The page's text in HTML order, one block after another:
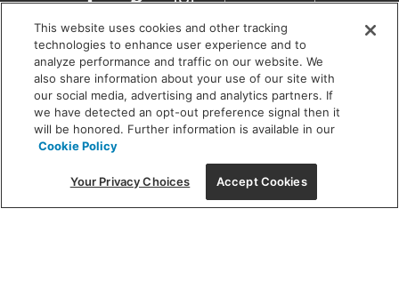
a
new
window
SHOWROOM HOURS:
MON - FRI: 9 am - 5:30 pm
SAT: 10 am - 5 pm | SUN: Closed
(312) 944-1000
215 W. Chicago Avenue, Chicago, IL 60654
This website uses cookies and other tracking
technologies to enhance user experience and to
analyze performance and traffic on our website. We
also share information about your use of our site with
our social media, advertising and analytics partners. If
we have detected an opt-out preference signal then it
will be honored. Further information is available in our
Cookie Policy
Your Privacy Choices Accept Cookies